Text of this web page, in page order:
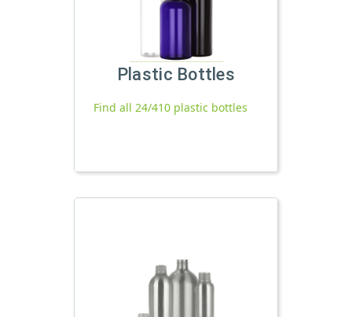
Plastic Bottles
Find all 24/410 plastic bottles